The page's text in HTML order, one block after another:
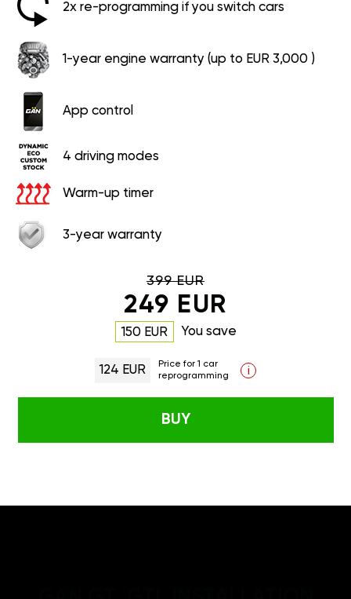
2x re-programming if you switch cars
1-year engine warranty (up to EUR 3,000 )
App control
4 driving modes
Warm-up timer
3-year warranty
399 EUR
249 EUR
150 EUR You save
124 EUR
Price for 1 car
reprogramming
i
BUY